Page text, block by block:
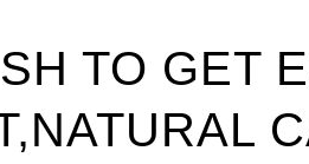
TO GET